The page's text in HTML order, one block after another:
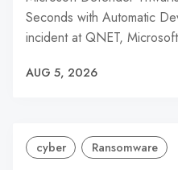
Seconds with Automatic
incident at QNET,
AUG 5, 2026
cyber Ransomware